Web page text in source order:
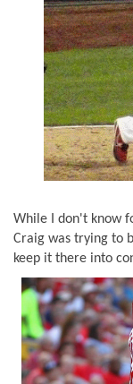
While I don't know
Craig was trying to
keep it there into